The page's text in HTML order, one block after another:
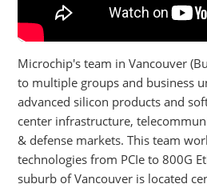
Microchip's team in Vancouver
to multiple groups and business
advanced silicon products and
center infrastructure,
& defense markets. This team
technologies from PCIe to 800G
suburb of Vancouver is located